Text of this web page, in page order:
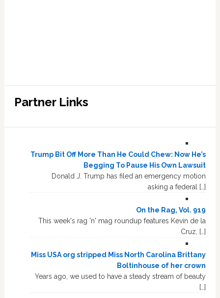
Partner Links
Trump Bit Off More Than He Could Chew: Now He’s
Begging To Pause His Own Lawsuit
Donald J. Trump has filed an emergency motion
asking a federal […]
On the Rag, Vol. 919
This week's rag 'n' mag roundup features Kevin de la
Cruz, […]
Miss USA org stripped Miss North Carolina Brittany
Boltinhouse of her crown
Years ago, we used to have a steady stream of beauty
[…]